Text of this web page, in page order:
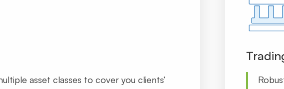
asset classes to cover you clients’